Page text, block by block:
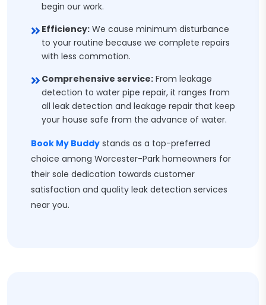
begin our work.
Efficiency: We cause minimum disturbance
to your routine because we complete repairs
with less commotion.
Comprehensive service: From leakage
detection to water pipe repair, it ranges from
all leak detection and leakage repair that keep
your house safe from the advance of water.
Book My Buddy stands as a top-preferred
choice among Worcester-Park homeowners for
their sole dedication towards customer
satisfaction and quality leak detection services
near you.